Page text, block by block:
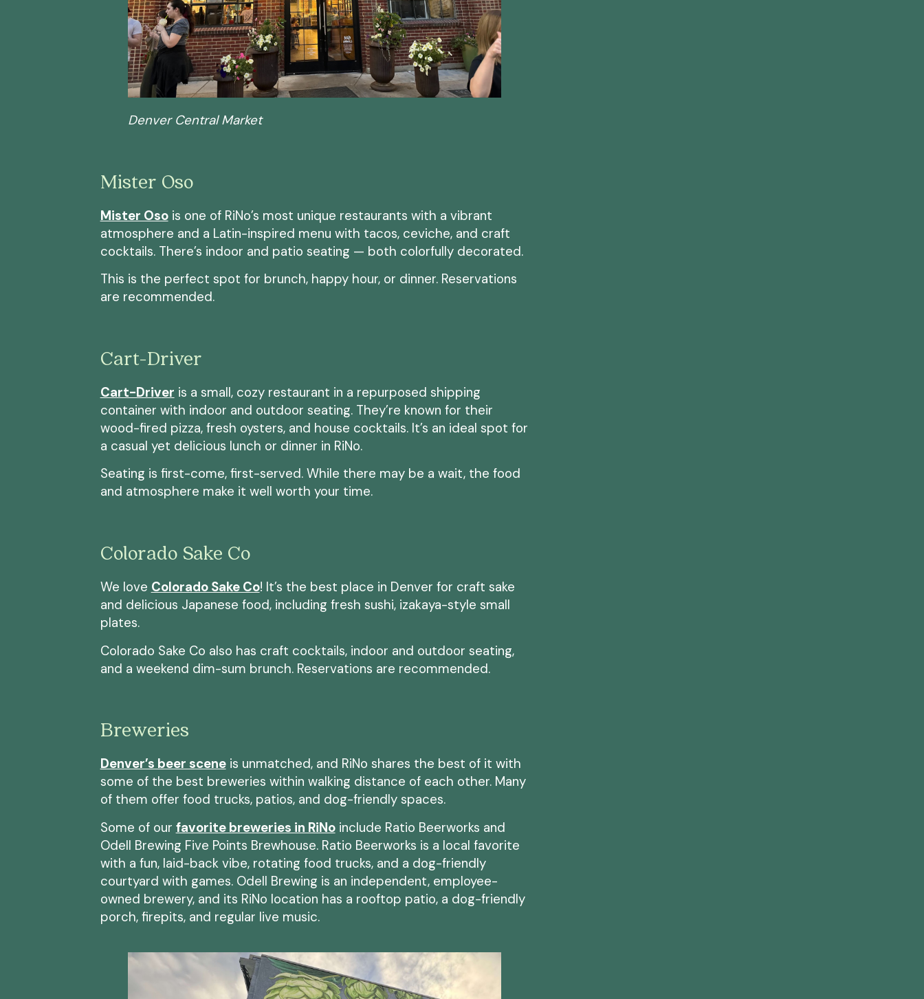
Denver Central Market
Mister Oso
Mister Osois one of RiNo’s most unique restaurants with a vibrant
atmosphere and a Latin-inspired menu with tacos, ceviche, and craft
cocktails. There’s indoor and patio seating — both colorfully decorated.
This is the perfect spot for brunch, happy hour, or dinner. Reservations
are recommended.
Cart-Driver
Cart-Driver is a small, cozy restaurant in a repurposed shipping
container with indoor and outdoor seating. They’re known for their
wood-fired pizza, fresh oysters, and house cocktails. It’s an ideal spot for
a casual yet delicious lunch or dinner in RiNo.
Seating is first-come, first-served. While there may be a wait, the food
and atmosphere make it well worth your time.
Colorado Sake Co
We love Colorado Sake Co! It’s the best place in Denver for craft sake
and delicious Japanese food, including fresh sushi, izakaya-style small
plates.
Colorado Sake Co also has craft cocktails, indoor and outdoor seating,
and a weekend dim-sum brunch. Reservations are recommended.
Breweries
Denver’s beer sceneis unmatched, and RiNo shares the best of it with
some of the best breweries within walking distance of each other. Many
of them offer food trucks, patios, and dog-friendly spaces.
Some of our favorite breweries in RiNoinclude Ratio Beerworks and
Odell Brewing Five Points Brewhouse. Ratio Beerworks is a local favorite
with a fun, laid-back vibe, rotating food trucks, and a dog-friendly
courtyard with games. Odell Brewing is an independent, employee-
owned brewery, and its RiNo location has a rooftop patio, a dog-friendly
porch, firepits, and regular live music.